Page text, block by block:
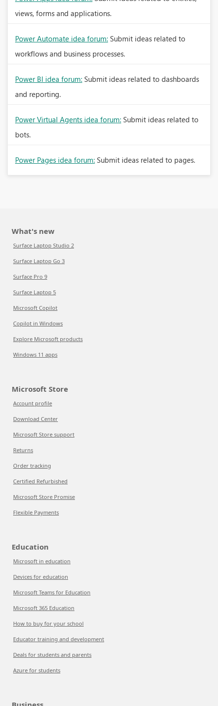
views, forms and applications.
Power Automate idea forum: Submit ideas related to
workflows and business processes.
Power BI idea forum: Submit ideas related to dashboards
and reporting.
Power Virtual Agents idea forum: Submit ideas related to
bots.
Power Pages idea forum: Submit ideas related to pages.
What's new
Surface Laptop Studio 2
Surface Laptop Go 3
Surface Pro 9
Surface Laptop 5
Microsoft Copilot
Copilot in Windows
Explore Microsoft products
Windows 11 apps
Microsoft Store
Account profile
Download Center
Microsoft Store support
Returns
Order tracking
Certified Refurbished
Microsoft Store Promise
Flexible Payments
Education
Microsoft in education
Devices for education
Microsoft Teams for Education
Microsoft 365 Education
How to buy for your school
Educator training and development
Deals for students and parents
Azure for students